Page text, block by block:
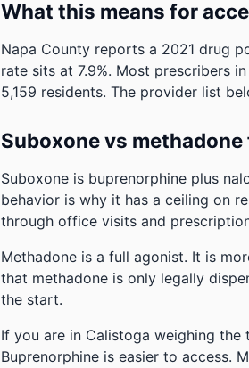
What this means for
Napa County reports a 2021 drug
rate sits at 7.9%. Most prescribers
5,159 residents. The provider list
Suboxone vs
Suboxone is buprenorphine plus
behavior is why it has a ceiling on
through office visits and
Methadone is a full agonist. It is
that methadone is only legally
the start.
If you are in Calistoga weighing
Buprenorphine is easier to access.